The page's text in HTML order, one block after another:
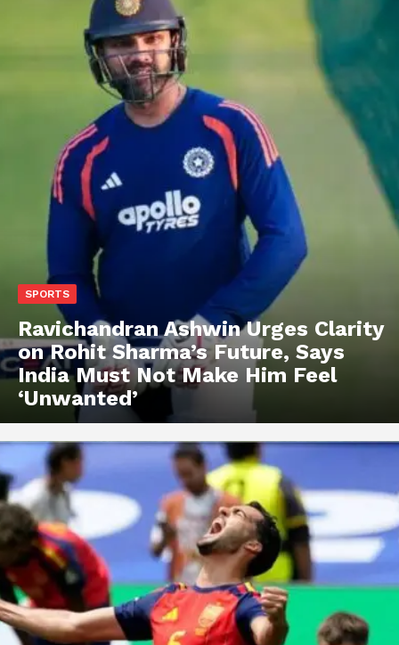
SPORTS
Ravichandran Ashwin Urges Clarity
on Rohit Sharma’s Future, Says
India Must Not Make Him Feel
‘Unwanted’